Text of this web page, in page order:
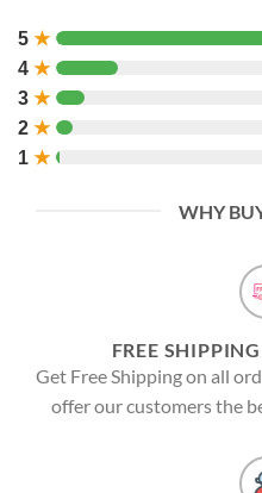
5 ★
4 ★
3 ★
2 ★
1 ★
WHY
FREE
Get Free Shipping on all
offer our customers the